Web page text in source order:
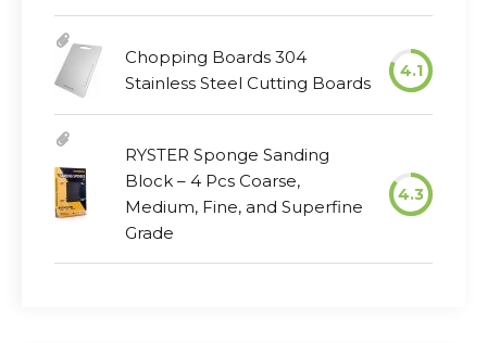
Chopping Boards 304
Stainless Steel Cutting Boards
4.1
RYSTER Sponge Sanding
Block – 4 Pcs Coarse,
Medium, Fine, and Superfine
Grade
4.3